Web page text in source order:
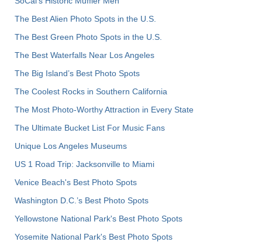
The Best Alien Photo Spots in the U.S.
The Best Green Photo Spots in the U.S.
The Best Waterfalls Near Los Angeles
The Big Island’s Best Photo Spots
The Coolest Rocks in Southern California
The Most Photo-Worthy Attraction in Every State
The Ultimate Bucket List For Music Fans
Unique Los Angeles Museums
US 1 Road Trip: Jacksonville to Miami
Venice Beach's Best Photo Spots
Washington D.C.’s Best Photo Spots
Yellowstone National Park's Best Photo Spots
Yosemite National Park's Best Photo Spots